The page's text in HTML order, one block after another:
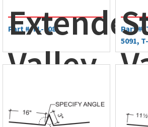
Extended
Valley
Trim
Part #: FL-708
Part #:
5091,